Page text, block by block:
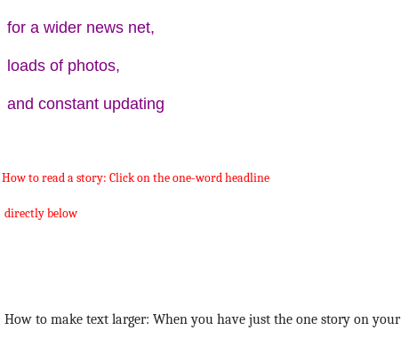
for a wider news net,
loads of photos,
and constant updating
How to read a story: Click on the one-word headline
directly below
How to make text larger: When you have just the one story on your